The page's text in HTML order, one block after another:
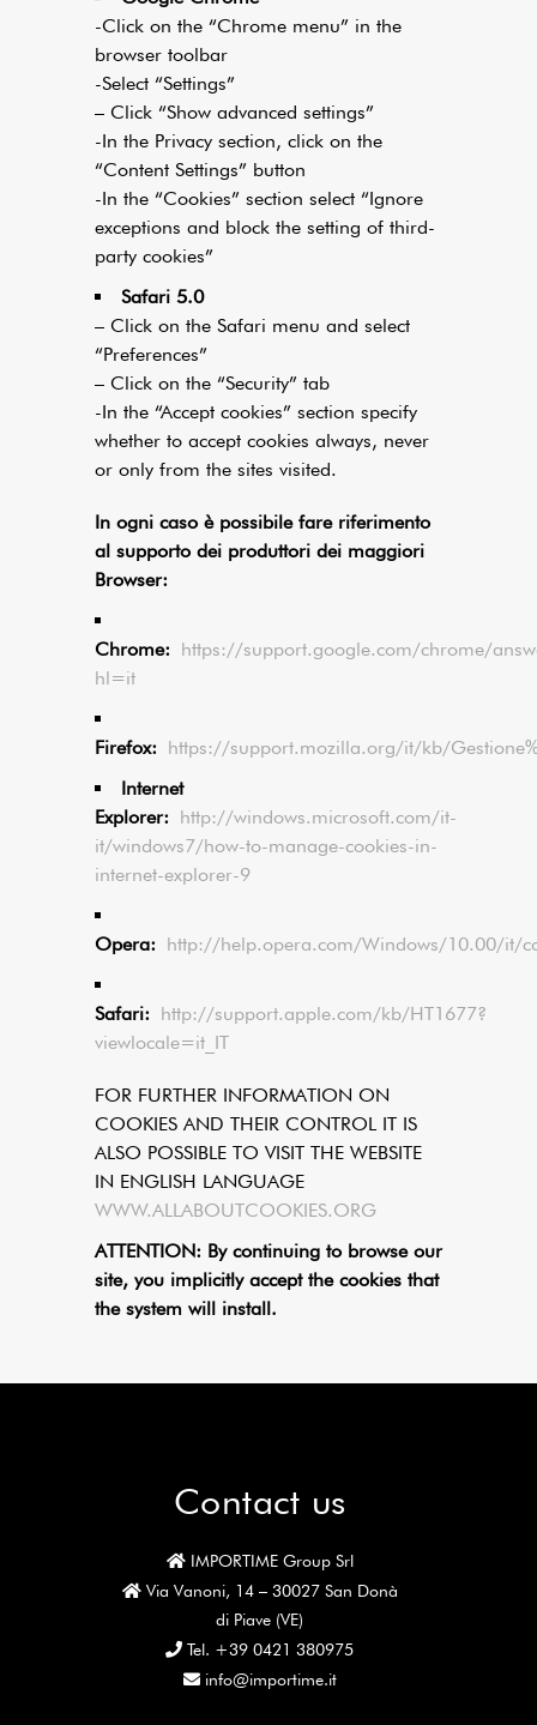
-Click on the “Chrome menu” in the
browser toolbar
-Select “Settings”
– Click “Show advanced settings”
-In the Privacy section, click on the
“Content Settings” button
-In the “Cookies” section select “Ignore
exceptions and block the setting of third-
party cookies”
Safari 5.0
– Click on the Safari menu and select
“Preferences”
– Click on the “Security” tab
-In the “Accept cookies” section specify
whether to accept cookies always, never
or only from the sites visited.
In ogni caso è possibile fare riferimento
al supporto dei produttori dei maggiori
Browser:
Chrome: https://support.google.com/chrome/
hl=it
Firefox: https://support.mozilla.org/it/kb/
Internet
Explorer: http://windows.microsoft.com/it-
it/windows7/how-to-manage-cookies-in-
internet-explorer-9
Opera: http://help.opera.com/Windows/10.00/it/
Safari: http://support.apple.com/kb/HT1677?
viewlocale=it_IT
FOR FURTHER INFORMATION ON
COOKIES AND THEIR CONTROL IT IS
ALSO POSSIBLE TO VISIT THE WEBSITE
IN ENGLISH LANGUAGE
WWW.ALLABOUTCOOKIES.ORG
ATTENTION: By continuing to browse our
site, you implicitly accept the cookies that
the system will install.
Contact us
IMPORTIME Group Srl
Via Vanoni, 14 – 30027 San Donà
di Piave (VE)
Tel. +39 0421 380975
info@importime.it